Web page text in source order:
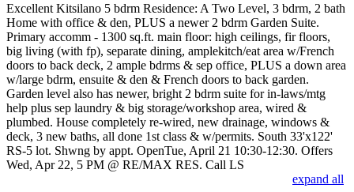
Excellent Kitsilano 5 bdrm Residence: A Two Level, 3 bdrm, 2 bath
Home with office & den, PLUS a newer 2 bdrm Garden Suite.
Primary accomm - 1300 sq.ft. main floor: high ceilings, fir floors,
big living (with fp), separate dining, amplekitch/eat area w/French
doors to back deck, 2 ample bdrms & sep office, PLUS a down area
w/large bdrm, ensuite & den & French doors to back garden.
Garden level also has newer, bright 2 bdrm suite for in-laws/mtg
help plus sep laundry & big storage/workshop area, wired &
plumbed. House completely re-wired, new drainage, windows &
deck, 3 new baths, all done 1st class & w/permits. South 33'x122'
RS-5 lot. Shwng by appt. OpenTue, April 21 10:30-12:30. Offers
Wed, Apr 22, 5 PM @ RE/MAX RES. Call LS
expand all